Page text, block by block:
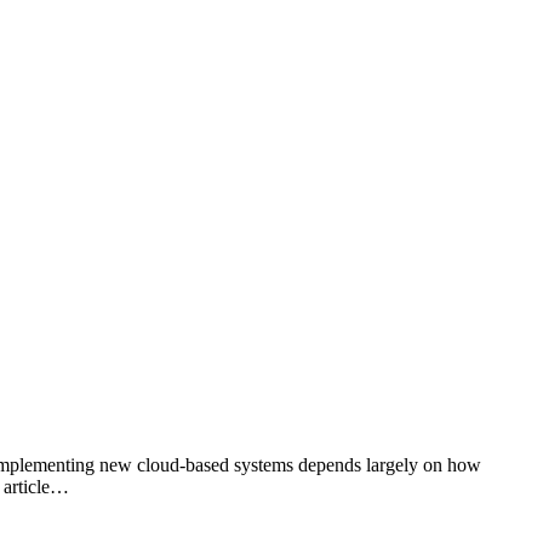
new cloud-based systems depends largely on how
article…